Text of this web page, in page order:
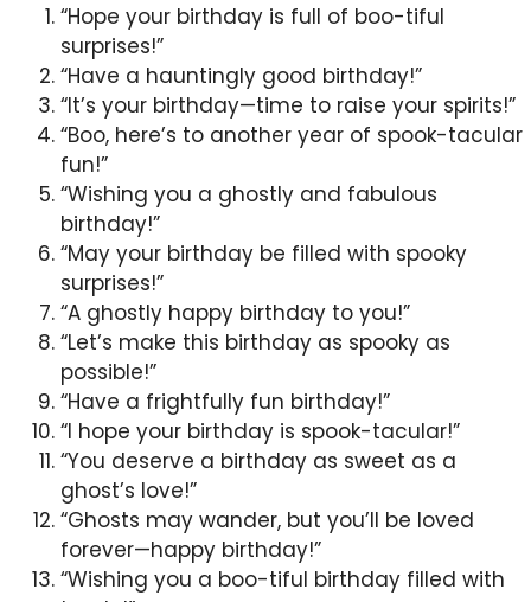
“Hope your birthday is full of boo-tiful
surprises!”
“Have a hauntingly good birthday!”
“It’s your birthday—time to raise your spirits!”
“Boo, here’s to another year of spook-tacular
fun!”
“Wishing you a ghostly and fabulous
birthday!”
“May your birthday be filled with spooky
surprises!”
“A ghostly happy birthday to you!”
“Let’s make this birthday as spooky as
possible!”
“Have a frightfully fun birthday!”
“I hope your birthday is spook-tacular!”
“You deserve a birthday as sweet as a
ghost’s love!”
“Ghosts may wander, but you’ll be loved
forever—happy birthday!”
“Wishing you a boo-tiful birthday filled with